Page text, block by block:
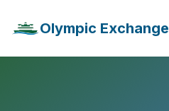
Olympic Exchange